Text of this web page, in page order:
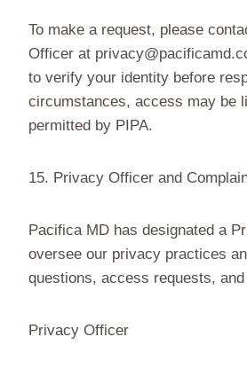
To make a request, please
Officer at
to verify your identity before
circumstances, access may be
permitted by PIPA.
15. Privacy Officer and
Pacifica MD has designated a
oversee our privacy practices
questions, access requests,
Privacy Officer